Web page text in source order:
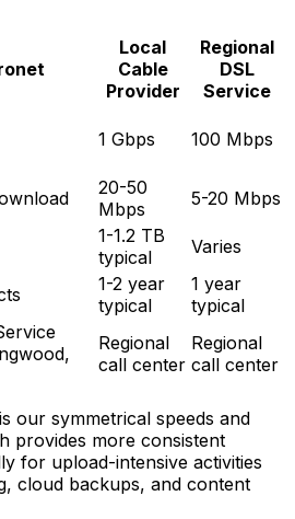
Local
Cable
Provider
Regional
DSL
Service
1 Gbps 100 Mbps
20-50
Mbps
5-20 Mbps
1-1.2 TB
typical
Varies
1-2 year
typical
1 year
typical
Regional
call center
Regional
call center
our symmetrical speeds and
provides more consistent
for upload-intensive activities
cloud backups, and content